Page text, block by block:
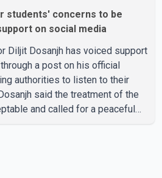
students' concerns to be
on social media
Diljit Dosanjh has voiced support
a post on his official
authorities to listen to their
said the treatment of the
and called for a peaceful